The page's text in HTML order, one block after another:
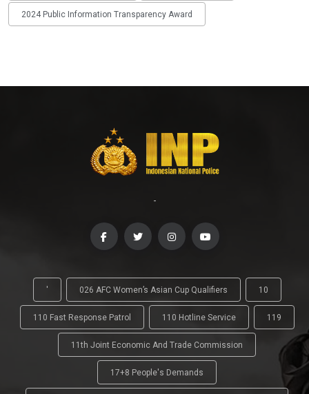
2024 Public Information Transparency Award
-
' 026 AFC Women’s Asian Cup Qualifiers 10
110 Fast Response Patrol 110 Hotline Service 119
11th Joint Economic And Trade Commission
17+8 People's Demands